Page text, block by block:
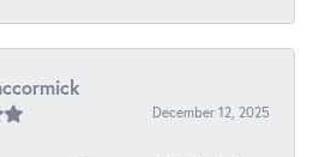
December 12, 2025